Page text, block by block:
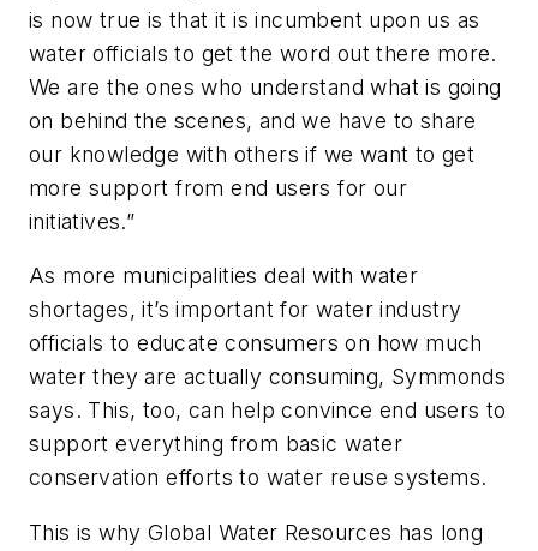
is now true is that it is incumbent upon us as
water officials to get the word out there more.
We are the ones who understand what is going
on behind the scenes, and we have to share
our knowledge with others if we want to get
more support from end users for our
initiatives.”
As more municipalities deal with water
shortages, it’s important for water industry
officials to educate consumers on how much
water they are actually consuming, Symmonds
says. This, too, can help convince end users to
support everything from basic water
conservation efforts to water reuse systems.
This is why Global Water Resources has long